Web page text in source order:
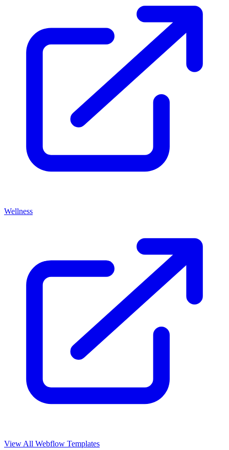
Wellness
View All Webflow Templates